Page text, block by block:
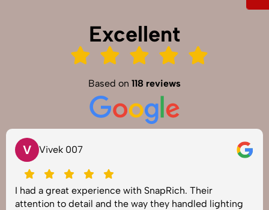
Excellent
Based on 118 reviews
V Vivek 007
I had a great experience with SnapRich. Their
attention to detail and the way they handled lighting